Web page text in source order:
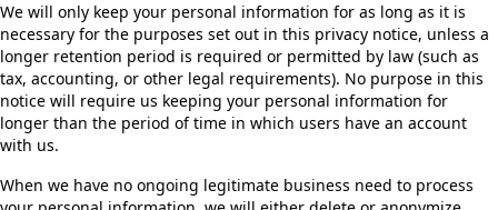
We will only keep your personal information for as long as it is
necessary for the purposes set out in this privacy notice, unless a
longer retention period is required or permitted by law (such as
tax, accounting, or other legal requirements). No purpose in this
notice will require us keeping your personal information for
longer than the period of time in which users have an account
with us.
When we have no ongoing legitimate business need to process